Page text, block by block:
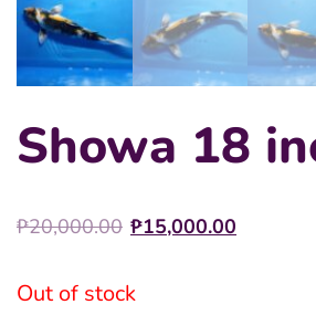
Showa 18
₱20,000.00 Original
was:
₱15,000.00
Out of stock